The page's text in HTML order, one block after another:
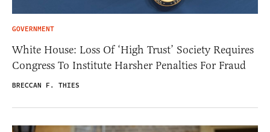
GOVERNMENT
White House: Loss Of ‘High Trust’ Society Requires
Congress To Institute Harsher Penalties For Fraud
BRECCAN F. THIES